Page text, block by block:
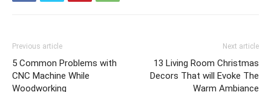
Previous article
5 Common Problems with
CNC Machine While
Woodworking
Next article
13 Living Room Christmas
Decors That will Evoke The
Warm Ambiance